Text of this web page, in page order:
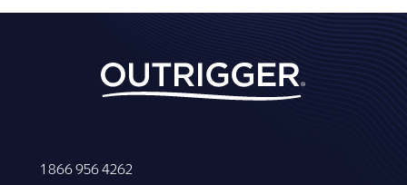
1 866 956 4262